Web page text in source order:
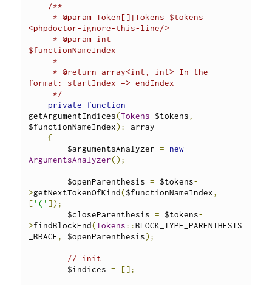
/**
     * @param Token[]|Tokens $tokens
<phpdoctor-ignore-this-line/>
     * @param int
$functionNameIndex
     *
     * @return array<int, int> In the
format: startIndex => endIndex
     */
private
function
getArgumentIndices(Tokens $tokens,
$functionNameIndex):
array
{
        $argumentsAnalyzer
=
new
ArgumentsAnalyzer();
        $openParenthesis
= $tokens-
>getNextTokenOfKind($functionNameIndex,
[ '(' ]);
        $closeParenthesis
= $tokens-
>findBlockEnd(Tokens::BLOCK_TYPE_PARENTHESIS
_BRACE, $openParenthesis);
// init
        $indices
= [];